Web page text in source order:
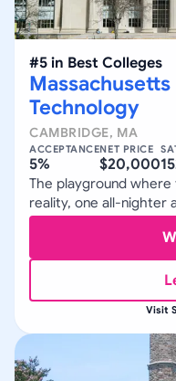
#5 in Best Colleges
Technology
CAMBRIDGE, MA
ACCEPTANCE
5%
NET PRICE
$20,000
The playground
reality, one all-nighter
Visit